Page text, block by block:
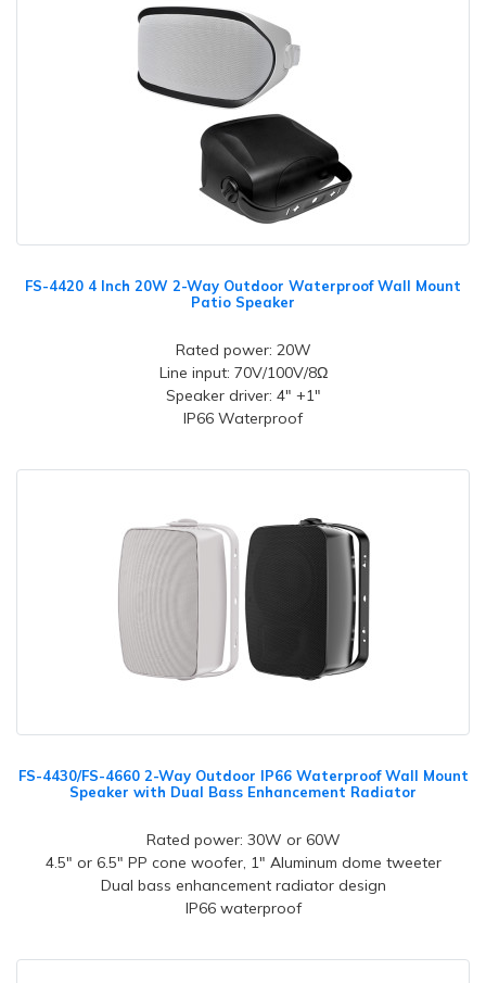
FS-4420 4 Inch 20W 2-Way Outdoor Waterproof Wall Mount
Patio Speaker
Rated power: 20W
Line input: 70V/100V/8Ω
Speaker driver: 4" +1"
IP66 Waterproof
FS-4430/FS-4660 2-Way Outdoor IP66 Waterproof Wall Mount
Speaker with Dual Bass Enhancement Radiator
Rated power: 30W or 60W
4.5" or 6.5" PP cone woofer, 1" Aluminum dome tweeter
Dual bass enhancement radiator design
IP66 waterproof